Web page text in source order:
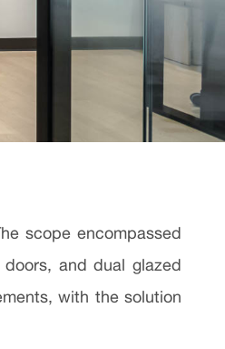
scope encompassed
and dual glazed
with the solution